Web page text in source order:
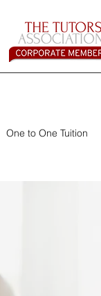
One to One Tuition